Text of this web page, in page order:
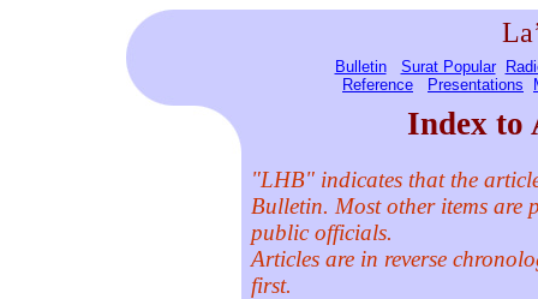
Bulletin Surat Popular
Reference
Presentations
Index to
"LHB" indicates that the
Bulletin. Most other items are
public officials.
Articles are in reverse
first.